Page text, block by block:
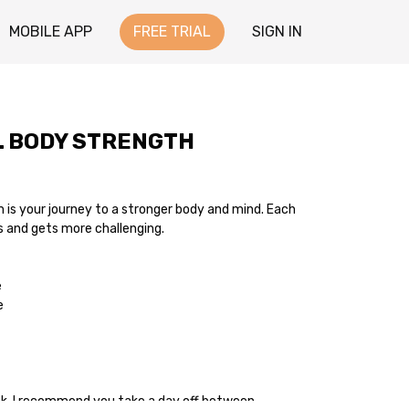
MOBILE APP FREE TRIAL SIGN IN
BODY STRENGTH
your journey to a stronger body and mind. Each
gets more challenging.
I recommend you take a day off between